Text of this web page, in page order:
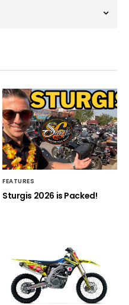
FEATURES
Sturgis 2026 is Packed!